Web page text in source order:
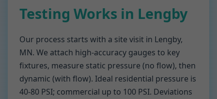
Testing Works in Lengby
Our process starts with a site visit in Lengby,
MN. We attach high-accuracy gauges to key
fixtures, measure static pressure (no flow), then
dynamic (with flow). Ideal residential pressure is
40-80 PSI; commercial up to 100 PSI. Deviations